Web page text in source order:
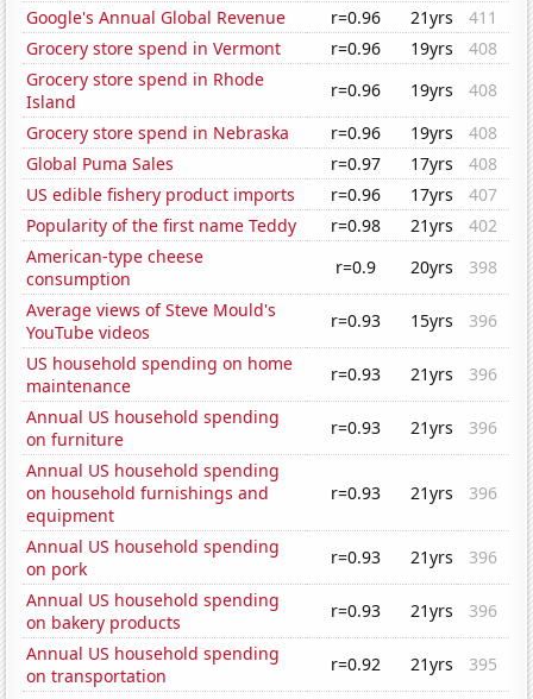
Google's Annual Global Revenue
r=0.96 21yrs
411
Grocery store spend in Vermont
r=0.96 19yrs
408
Grocery store spend in Rhode
Island
r=0.96 19yrs
408
Grocery store spend in Nebraska
r=0.96 19yrs
408
Global Puma Sales
r=0.97 17yrs
408
US edible fishery product imports
r=0.96 17yrs
407
Popularity of the first name Teddy
r=0.98 21yrs
402
American-type cheese
consumption
r=0.9 20yrs
398
Average views of Steve Mould's
YouTube videos
r=0.93 15yrs
396
US household spending on home
maintenance
r=0.93 21yrs
396
Annual US household spending
on furniture
r=0.93 21yrs
396
Annual US household spending
on household furnishings and
equipment
r=0.93 21yrs 396
Annual US household spending
on pork
r=0.93 21yrs
396
Annual US household spending
on bakery products
r=0.93 21yrs
396
Annual US household spending
on transportation
r=0.92 21yrs
395